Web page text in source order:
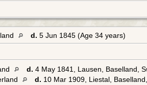
d. 5 Jun 1845 (Age 34 years)
d. 4 May 1841, Lausen, Baselland,
d. 10 Mar 1909, Liestal,